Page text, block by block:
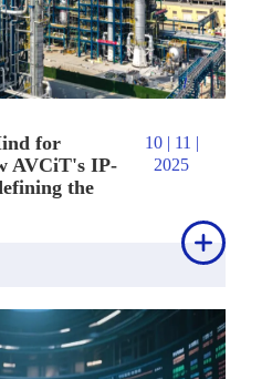
for
AVCiT's IP-
the
10 | 11 |
2025
